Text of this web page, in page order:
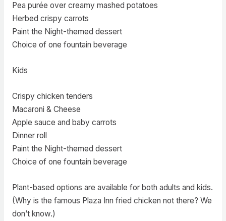
Pea purée over creamy mashed potatoes
Herbed crispy carrots
Paint the Night-themed dessert
Choice of one fountain beverage
Kids
Crispy chicken tenders
Macaroni & Cheese
Apple sauce and baby carrots
Dinner roll
Paint the Night-themed dessert
Choice of one fountain beverage
Plant-based options are available for both adults and kids.
(Why is the famous Plaza Inn fried chicken not there? We
don’t know.)